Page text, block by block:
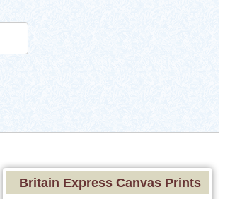
Britain Express Canvas Prints